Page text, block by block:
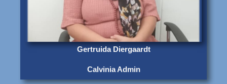
Gertruida Diergaardt
Calvinia Admin